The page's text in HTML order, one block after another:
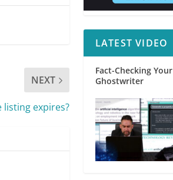
NEXT
listing expires?
LATEST VIDEO
Fact-Checking Your
Ghostwriter